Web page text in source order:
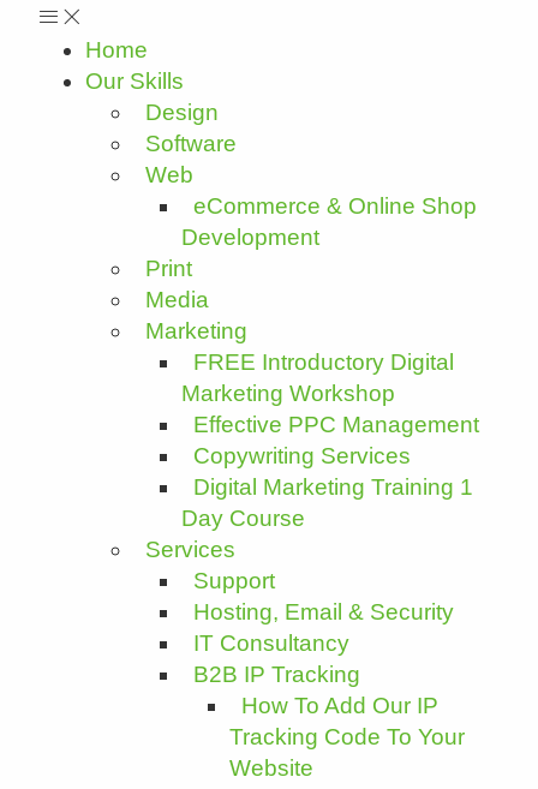
Home
Our Skills
Design
Software
Web
eCommerce & Online Shop
Development
Print
Media
Marketing
FREE Introductory Digital
Marketing Workshop
Effective PPC Management
Copywriting Services
Digital Marketing Training 1
Day Course
Services
Support
Hosting, Email & Security
IT Consultancy
B2B IP Tracking
How To Add Our IP
Tracking Code To Your
Website